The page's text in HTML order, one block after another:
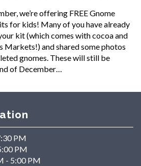
we’re offering FREE Gnome
for kids! Many of you have already
kit (which comes with cocoa and
Markets!) and shared some photos
gnomes. These will still be
of December…
PM
PM
- 5:00 PM